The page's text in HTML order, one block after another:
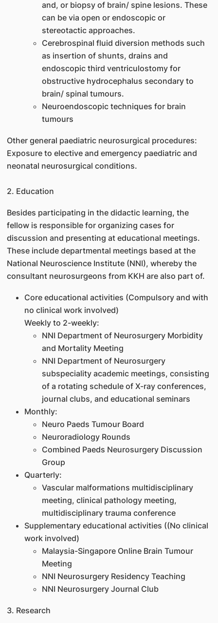
and, or biopsy of brain/ spine lesions. These
can be via open or endoscopic or
stereotactic approaches.
Cerebrospinal fluid diversion methods such
as insertion of shunts, drains and
endoscopic third ventriculostomy for
obstructive hydrocephalus secondary to
brain/ spinal tumours.
Neuroendoscopic techniques for brain
tumours
Other general paediatric neurosurgical procedures:
Exposure to elective and emergency paediatric and
neonatal neurosurgical conditions.
2. Education
Besides participating in the didactic learning, the
fellow is responsible for organizing cases for
discussion and presenting at educational meetings.
These include departmental meetings based at the
National Neuroscience Institute (NNI), whereby the
consultant neurosurgeons from KKH are also part of.
Core educational activities (Compulsory and with
no clinical work involved)
Weekly to 2-weekly:
NNI Department of Neurosurgery Morbidity
and Mortality Meeting
NNI Department of Neurosurgery
subspeciality academic meetings, consisting
of a rotating schedule of X-ray conferences,
journal clubs, and educational seminars
Monthly:
Neuro Paeds Tumour Board
Neuroradiology Rounds
Combined Paeds Neurosurgery Discussion
Group
Quarterly:
Vascular malformations multidisciplinary
meeting, clinical pathology meeting,
multidisciplinary trauma conference
Supplementary educational activities ((No clinical
work involved)
Malaysia-Singapore Online Brain Tumour
Meeting
NNI Neurosurgery Residency Teaching
NNI Neurosurgery Journal Club
3. Research